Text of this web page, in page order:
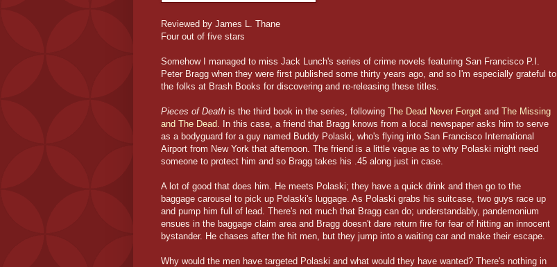
Reviewed by James L. Thane
Four out of five stars
Somehow I managed to miss Jack Lunch's series of crime novels featuring San Francisco P.I.
Peter Bragg when they were first published some thirty years ago, and so I'm especially grateful to
the folks at Brash Books for discovering and re-releasing these titles.
Pieces of Death is the third book in the series, following The Dead Never Forget and The Missing
and The Dead . In this case, a friend that Bragg knows from a local newspaper asks him to serve
as a bodyguard for a guy named Buddy Polaski, who's flying into San Francisco International
Airport from New York that afternoon. The friend is a little vague as to why Polaski might need
someone to protect him and so Bragg takes his .45 along just in case.
A lot of good that does him. He meets Polaski; they have a quick drink and then go to the
baggage carousel to pick up Polaski's luggage. As Polaski grabs his suitcase, two guys race up
and pump him full of lead. There's not much that Bragg can do; understandably, pandemonium
ensues in the baggage claim area and Bragg doesn't dare return fire for fear of hitting an innocent
bystander. He chases after the hit men, but they jump into a waiting car and make their escape.
Why would the men have targeted Polaski and what would they have wanted? There's nothing in